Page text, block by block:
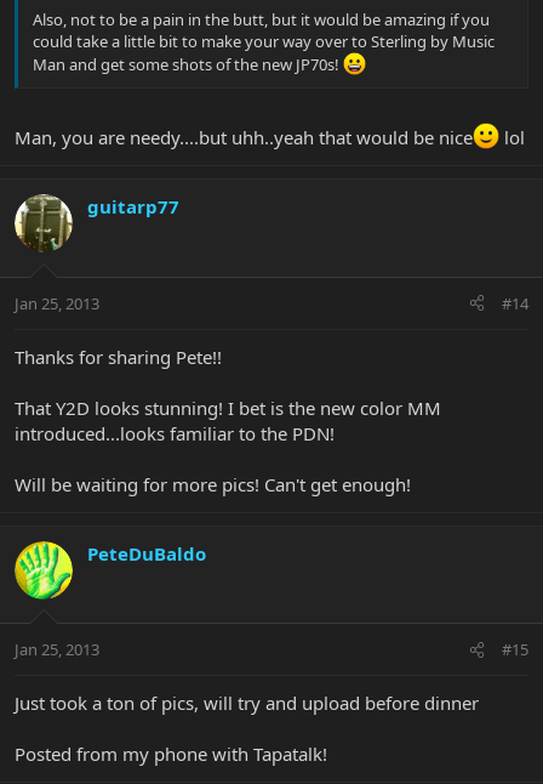
Also, not to be a pain in the butt, but it would be amazing if you
could take a little bit to make your way over to Sterling by Music
Man and get some shots of the new JP70s!
Man, you are needy....but uhh..yeah that would be nice lol
guitarp77
Jan 25, 2013 #14
Thanks for sharing Pete!!
That Y2D looks stunning! I bet is the new color MM
introduced...looks familiar to the PDN!
Will be waiting for more pics! Can't get enough!
PeteDuBaldo
Jan 25, 2013 #15
Just took a ton of pics, will try and upload before dinner
Posted from my phone with Tapatalk!